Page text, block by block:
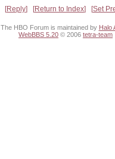
Reply Return to Index Set
The HBO Forum is maintained by Halo
WebBBS 5.20 © 2006 tetra-team